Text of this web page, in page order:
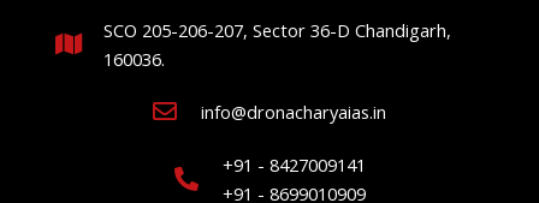
SCO 205-206-207, Sector 36-D Chandigarh,
160036.
info@dronacharyaias.in
+91 - 8427009141
+91 - 8699010909